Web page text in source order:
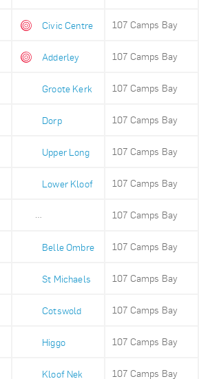
Civic Centre 107 Camps Bay
Adderley 107 Camps Bay
Groote Kerk 107 Camps Bay
Dorp 107 Camps Bay
Upper Long 107 Camps Bay
Lower Kloof 107 Camps Bay
107 Camps Bay
Belle Ombre 107 Camps Bay
St Michaels 107 Camps Bay
Cotswold 107 Camps Bay
Higgo 107 Camps Bay
Kloof Nek 107 Camps Bay